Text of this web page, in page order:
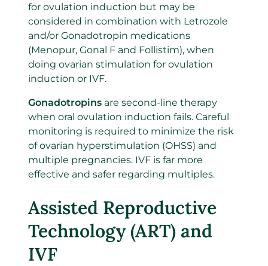
for ovulation induction but may be
considered in combination with Letrozole
and/or Gonadotropin medications
(Menopur, Gonal F and Follistim), when
doing ovarian stimulation for ovulation
induction or IVF.
Gonadotropins are second-line therapy
when oral ovulation induction fails. Careful
monitoring is required to minimize the risk
of ovarian hyperstimulation (OHSS) and
multiple pregnancies. IVF is far more
effective and safer regarding multiples.
Assisted Reproductive
Technology (ART) and
IVF